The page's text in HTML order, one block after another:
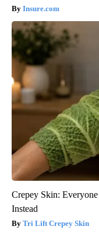
Insure.com
Crepey Skin:
Instead
Tri Lift Crepey Skin